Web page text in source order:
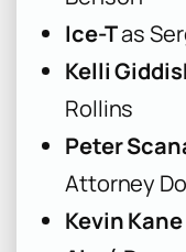
Ice-Tas
Kelli
Rollins
Peter
Attorney
Kevin Kane